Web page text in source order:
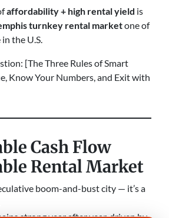
affordability + high rental yield is
turnkey rental marketone of
the U.S.
[The Three Rules of Smart
Know Your Numbers, and Exit with
Cash Flow
Rental Market
boom-and-bust city — it’s a